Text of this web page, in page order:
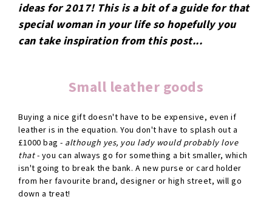
ideas for 2017! This is a bit of a guide for that
special woman in your life so hopefully you
can take inspiration from this post...
Small leather goods
Buying a nice gift doesn't have to be expensive, even if
leather is in the equation. You don't have to splash out a
£1000 bag - although yes, you lady would probably love
that- you can always go for something a bit smaller, which
isn't going to break the bank. A new purse or card holder
from her favourite brand, designer or high street, will go
down a treat!